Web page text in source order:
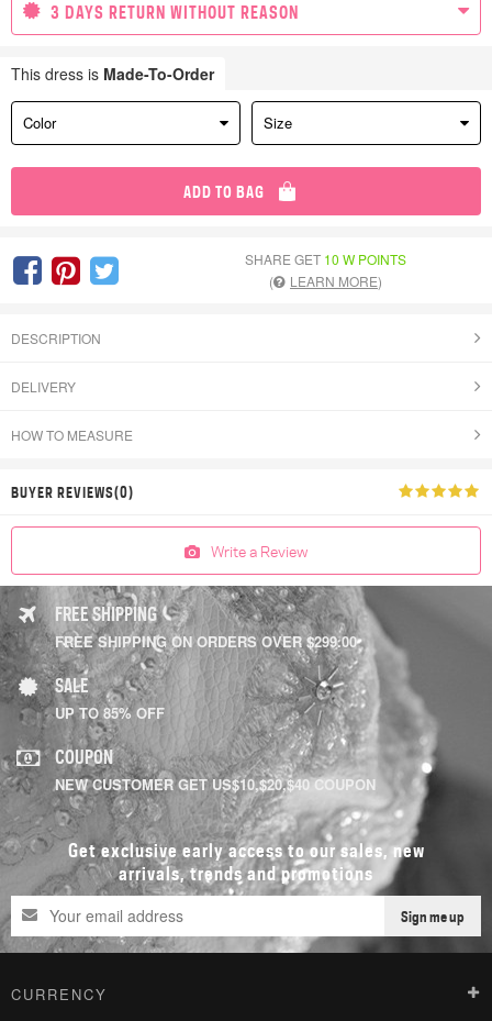
3 DAYS RETURN WITHOUT REASON
This dress is Made-To-Order
Color Size
ADD TO BAG
SHARE GET 10 W POINTS
(
LEARN MORE)
DESCRIPTION
DELIVERY
HOW TO MEASURE
BUYER REVIEWS(0)
Write a Review
FREE SHIPPING
FREE SHIPPING ON ORDERS OVER $299.00
SALE
UP TO 85% OFF
COUPON
NEW CUSTOMER GET US$10,$20,$40 COUPON
Get exclusive early access to our sales, new
arrivals, trends and promotions
Sign me up
CURRENCY